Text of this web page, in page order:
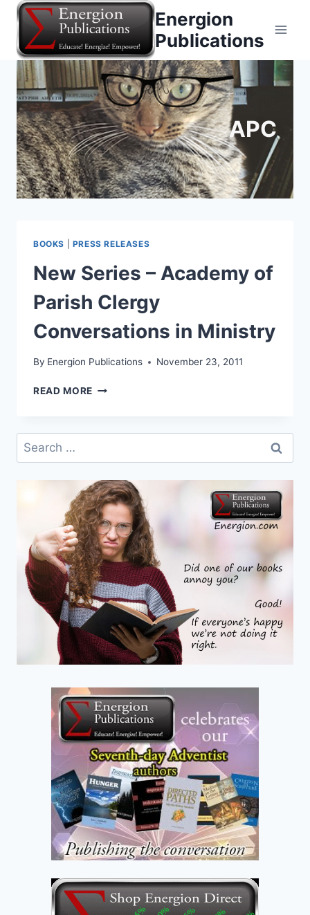
Skip
content
Energion
Publications
APC
BOOKS PRESS RELEASES
New Series – Academy of
Parish Clergy
Conversations in Ministry
By Energion Publications November 23, 2011
READ MORE NEW
ACADEMY
PARISH
CONVERSATIONS
IN
MINISTRY
Search
for: